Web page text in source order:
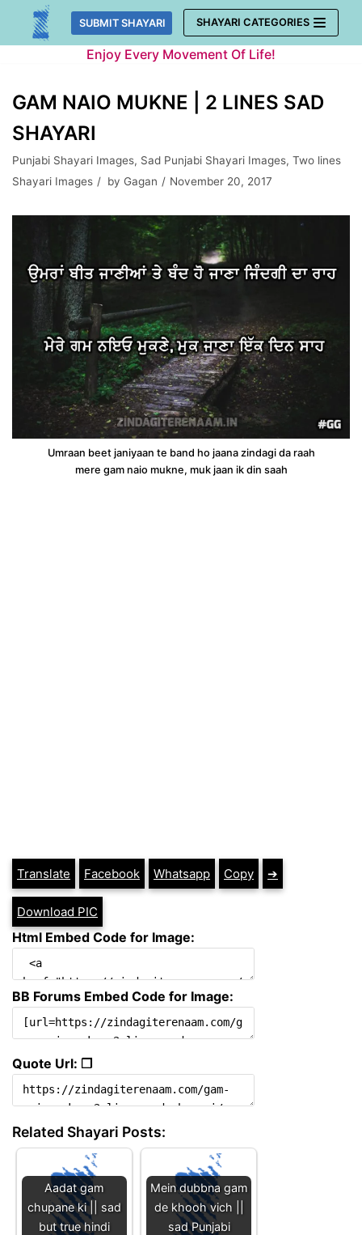
Skip
SUBMIT SHAYARI SHAYARI CATEGORIES
Enjoy Every Movement Of Life!
GAM NAIO MUKNE | 2 LINES SAD
SHAYARI
Punjabi Shayari Images, Sad Punjabi Shayari Images, Two lines
Shayari Images
by Gagan November 20, 2017
Umraan beet janiyaan te band ho jaana zindagi da raah
mere gam naio mukne, muk jaan ik din saah
Translate Facebook Whatsapp Copy ➔
Download PIC
Html Embed Code for Image:
BB Forums Embed Code for Image:
Quote Url: ❐
Related Shayari Posts:
Aadat gam
chupane ki || sad
but true hindi
Mein dubbna gam
de khooh vich ||
sad Punjabi